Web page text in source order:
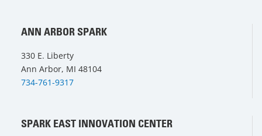
ANN ARBOR SPARK
330 E. Liberty
Ann Arbor, MI 48104
734-761-9317
SPARK EAST INNOVATION CENTER